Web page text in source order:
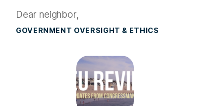
Dear neighbor,
GOVERNMENT OVERSIGHT & ETHICS